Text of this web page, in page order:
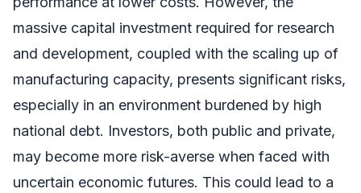
massive capital investment required for research
and development, coupled with the scaling up of
manufacturing capacity, presents significant risks,
especially in an environment burdened by high
national debt. Investors, both public and private,
may become more risk-averse when faced with
uncertain economic futures. This could lead to a